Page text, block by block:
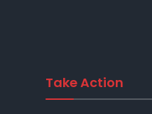
Take Action